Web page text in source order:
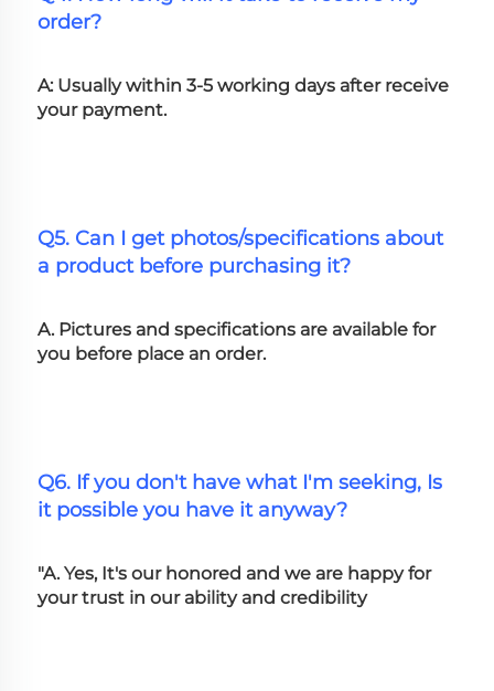
order?
A: Usually within 3-5 working days after receive
your payment.
Q5. Can I get photos/specifications about
a product before purchasing it?
A. Pictures and specifications are available for
you before place an order.
Q6. If you don't have what I'm seeking, Is
it possible you have it anyway?
"A. Yes, It's our honored and we are happy for
your trust in our ability and credibility